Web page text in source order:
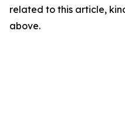
related to this article,
above.